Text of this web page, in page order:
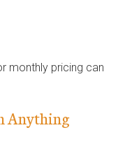
monthly pricing can
Anything